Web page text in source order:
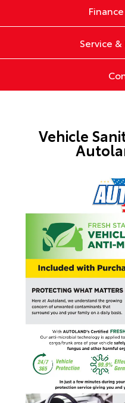
Service &
Vehicle